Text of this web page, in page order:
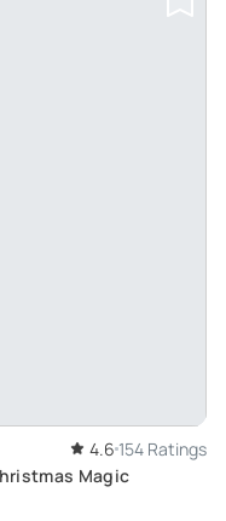
4.6 154 Ratings
Magic